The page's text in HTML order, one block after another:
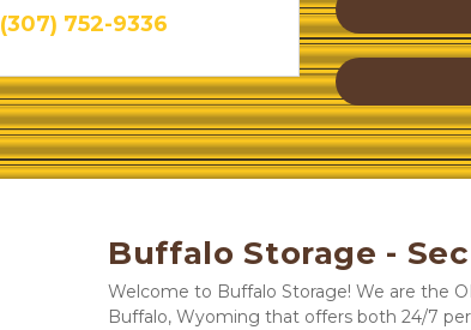
(307) 752-9336
Buffalo Storage -
Welcome to Buffalo Storage! We are the
Buffalo, Wyoming that offers both 24/7